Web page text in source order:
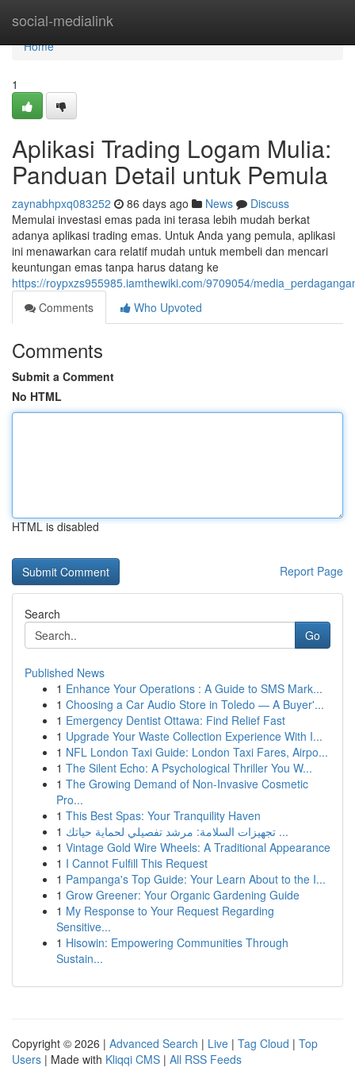
social-medialink
Home
Home
1
Aplikasi Trading Logam Mulia:
Panduan Detail untuk Pemula
zaynabhpxq083252 86 days ago News
Discuss
Memulai investasi emas pada ini terasa lebih mudah berkat
adanya aplikasi trading emas. Untuk Anda yang pemula, aplikasi
ini menawarkan cara relatif mudah untuk membeli dan mencari
keuntungan emas tanpa harus datang ke
https://roypxzs955985.iamthewiki.com/9709054/
Comments
Who Upvoted
Comments
Submit a Comment
No HTML
HTML is disabled
Report Page
Search
Go
Published News
1 Enhance Your Operations : A Guide to SMS Mark...
1 Choosing a Car Audio Store in Toledo — A Buyer'...
1 Emergency Dentist Ottawa: Find Relief Fast
1 Upgrade Your Waste Collection Experience With I...
1 NFL London Taxi Guide: London Taxi Fares, Airpo...
1 The Silent Echo: A Psychological Thriller You W...
1 The Growing Demand of Non-Invasive Cosmetic
Pro...
1 This Best Spas: Your Tranquility Haven
1
تجهيزات السلامة: مرشد تفصيلي لحماية حياتك ...
1 Vintage Gold Wire Wheels: A Traditional Appearance
1 I Cannot Fulfill This Request
1 Pampanga's Top Guide: Your Learn About to the I...
1 Grow Greener: Your Organic Gardening Guide
1 My Response to Your Request Regarding
Sensitive...
1 Hisowin: Empowering Communities Through
Sustain...
Copyright © 2026 | Advanced Search | Live | Tag Cloud | Top
Users | Made with Kliqqi CMS | All RSS Feeds